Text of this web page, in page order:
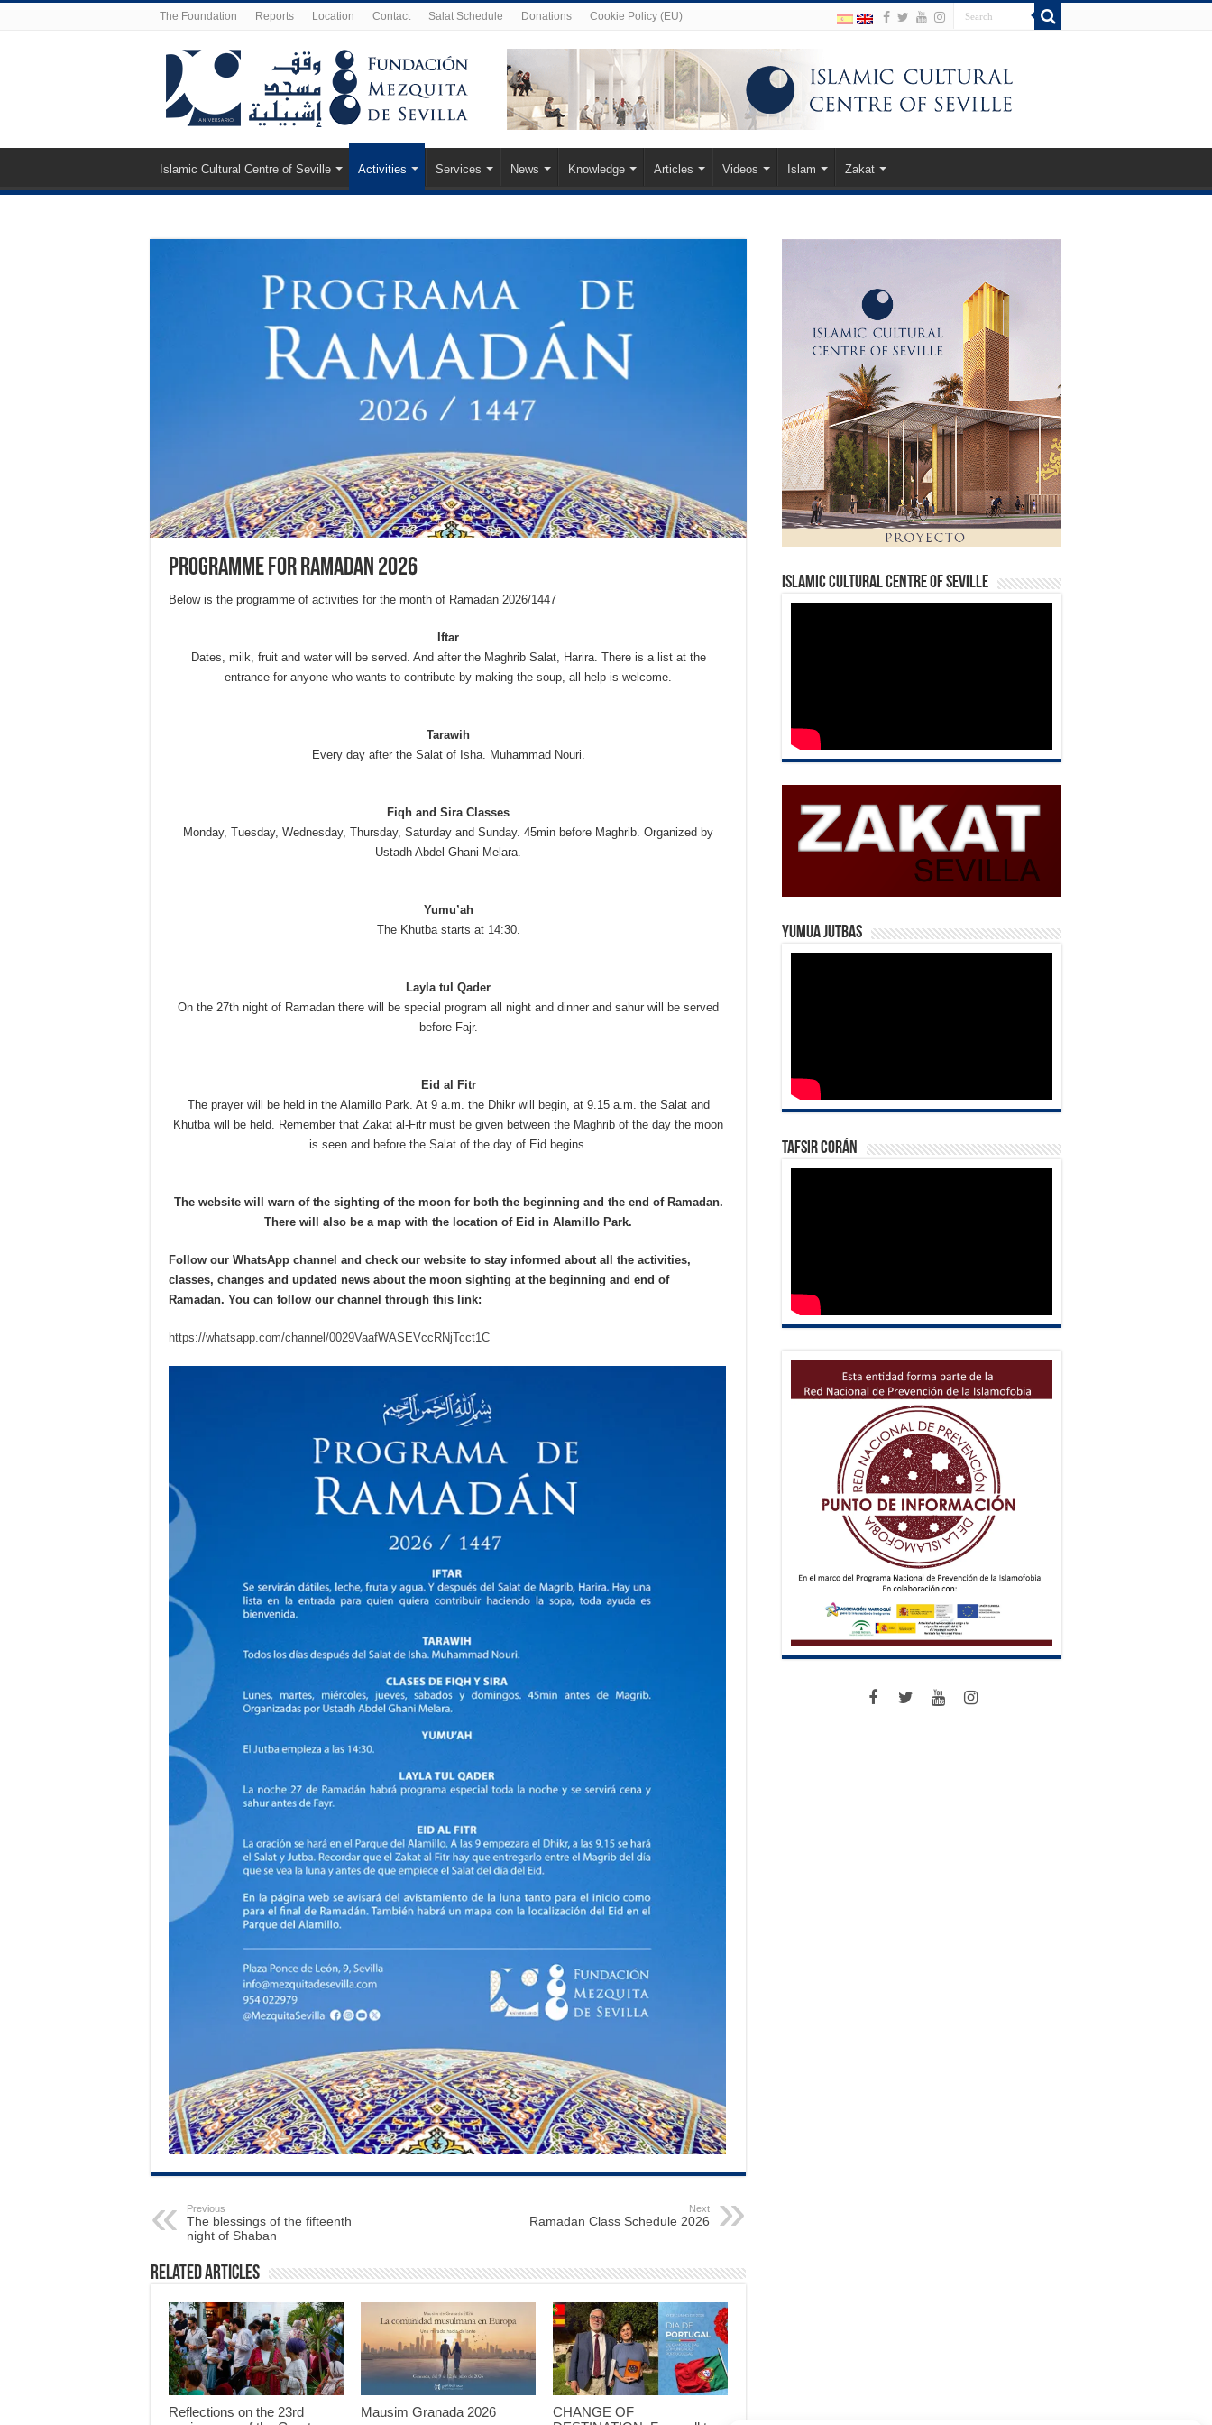
The Foundation Reports Location Contact Salat Schedule Donations Cookie Policy (EU)
Islamic Cultural Centre of Seville Activities Services News Knowledge Articles Videos Islam Zakat
Programme for Ramadan 2026
Below is the programme of activities for the month of Ramadan 2026/1447
Iftar
Dates, milk, fruit and water will be served. And after the Maghrib Salat, Harira. There is a list at the
entrance for anyone who wants to contribute by making the soup, all help is welcome.
Tarawih
Every day after the Salat of Isha. Muhammad Nouri.
Fiqh and Sira Classes
Monday, Tuesday, Wednesday, Thursday, Saturday and Sunday. 45min before Maghrib. Organized by
Ustadh Abdel Ghani Melara.
Yumu’ah
The Khutba starts at 14:30.
Layla tul Qader
On the 27th night of Ramadan there will be special program all night and dinner and sahur will be served
before Fajr.
Eid al Fitr
The prayer will be held in the Alamillo Park. At 9 a.m. the Dhikr will begin, at 9.15 a.m. the Salat and
Khutba will be held. Remember that Zakat al-Fitr must be given between the Maghrib of the day the moon
is seen and before the Salat of the day of Eid begins.
The website will warn of the sighting of the moon for both the beginning and the end of Ramadan.
There will also be a map with the location of Eid in Alamillo Park.
Follow our WhatsApp channel and check our website to stay informed about all the activities,
classes, changes and updated news about the moon sighting at the beginning and end of
Ramadan. You can follow our channel through this link:
https://whatsapp.com/channel/0029VaafWASEVccRNjTcct1C
Previous
The blessings of the fifteenth
night of Shaban
Next
Ramadan Class Schedule 2026
Related Articles
Reflections on the 23rd
Mausim Granada 2026
CHANGE OF
Islamic Cultural Centre of Seville
Yumua Jutbas
Tafsir Corán